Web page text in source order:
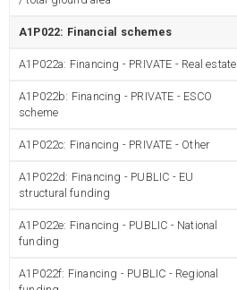
A1P022: Financial schemes
A1P022a: Financing - PRIVATE - Real estate
A1P022b: Financing - PRIVATE - ESCO
scheme
A1P022c: Financing - PRIVATE - Other
A1P022d: Financing - PUBLIC - EU
structural funding
A1P022e: Financing - PUBLIC - National
funding
A1P022f: Financing - PUBLIC - Regional